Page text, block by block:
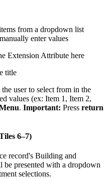
from a dropdown list
enter values
Extension Attribute here
title
user to select from in the
values (ex: Item 1, Item 2,
. Important: Press return
6–7)
record's Building and
be presented with a dropdown
selections.